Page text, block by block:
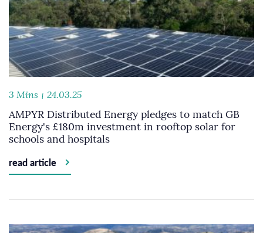
3 Mins 24.03.25
AMPYR Distributed Energy pledges to match GB
Energy's £180m investment in rooftop solar for
schools and hospitals
read article